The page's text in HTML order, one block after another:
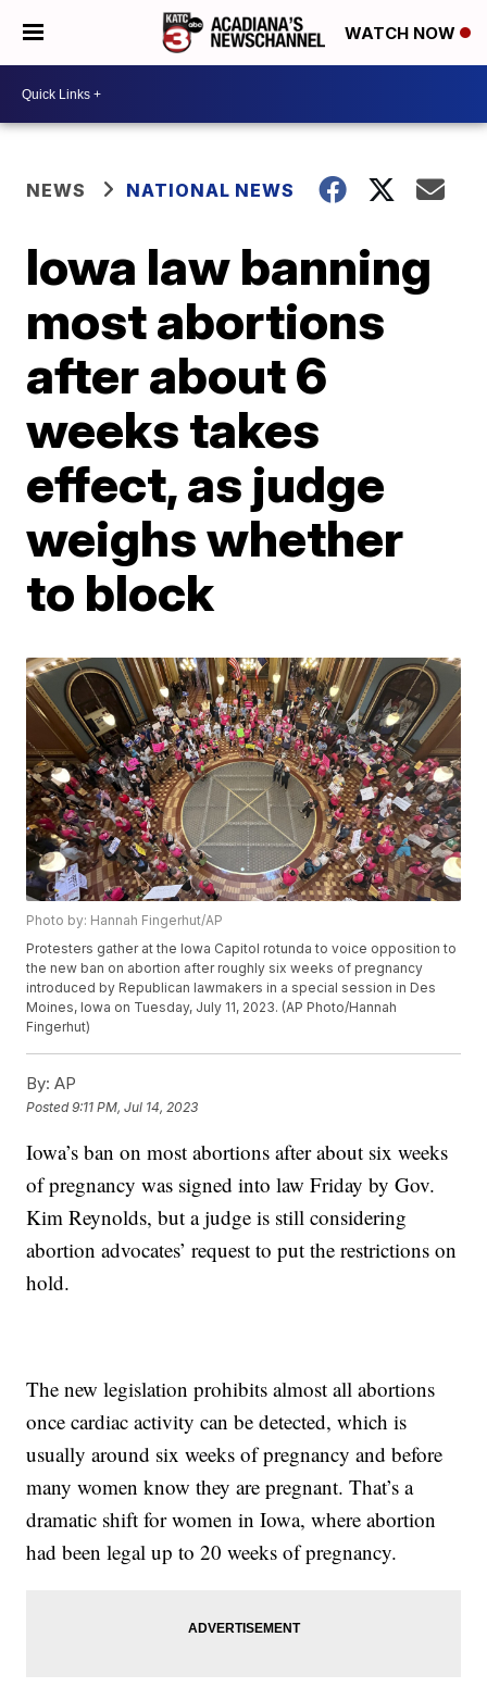
WATCH NOW
NEWS NATIONAL NEWS
Iowa law banning
most abortions
after about 6
weeks takes
effect, as judge
weighs whether
to block
Photo by: Hannah Fingerhut/AP
Protesters gather at the Iowa Capitol rotunda to voice opposition to
the new ban on abortion after roughly six weeks of pregnancy
introduced by Republican lawmakers in a special session in Des
Moines, Iowa on Tuesday, July 11, 2023. (AP Photo/Hannah
Fingerhut)
By: AP
Posted9:11 PM, Jul 14, 2023
Iowa’s ban on most abortions after about six weeks
of pregnancy was signed into law Friday by Gov.
Kim Reynolds, but a judge is still considering
abortion advocates’ request to put the restrictions on
hold.
The new legislation prohibits almost all abortions
once cardiac activity can be detected, which is
usually around six weeks of pregnancy and before
many women know they are pregnant. That’s a
dramatic shift for women in Iowa, where abortion
had been legal up to 20 weeks of pregnancy.